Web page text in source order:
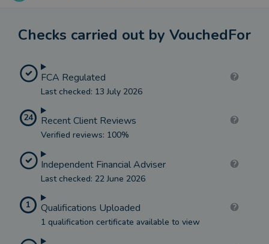
Checks carried out by VouchedFor
FCA Regulated
Last checked: 13 July 2026
24 Recent Client Reviews
Verified reviews: 100%
Independent Financial Adviser
Last checked: 22 June 2026
1 Qualifications Uploaded
1 qualification certificate available to view